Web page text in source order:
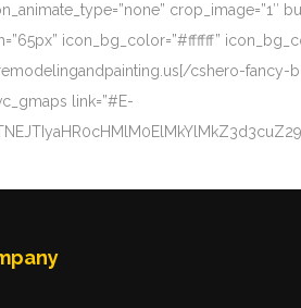
crop_image=”1″
icon_bg_color=”#ffffff”
cshero-
link=”#E-